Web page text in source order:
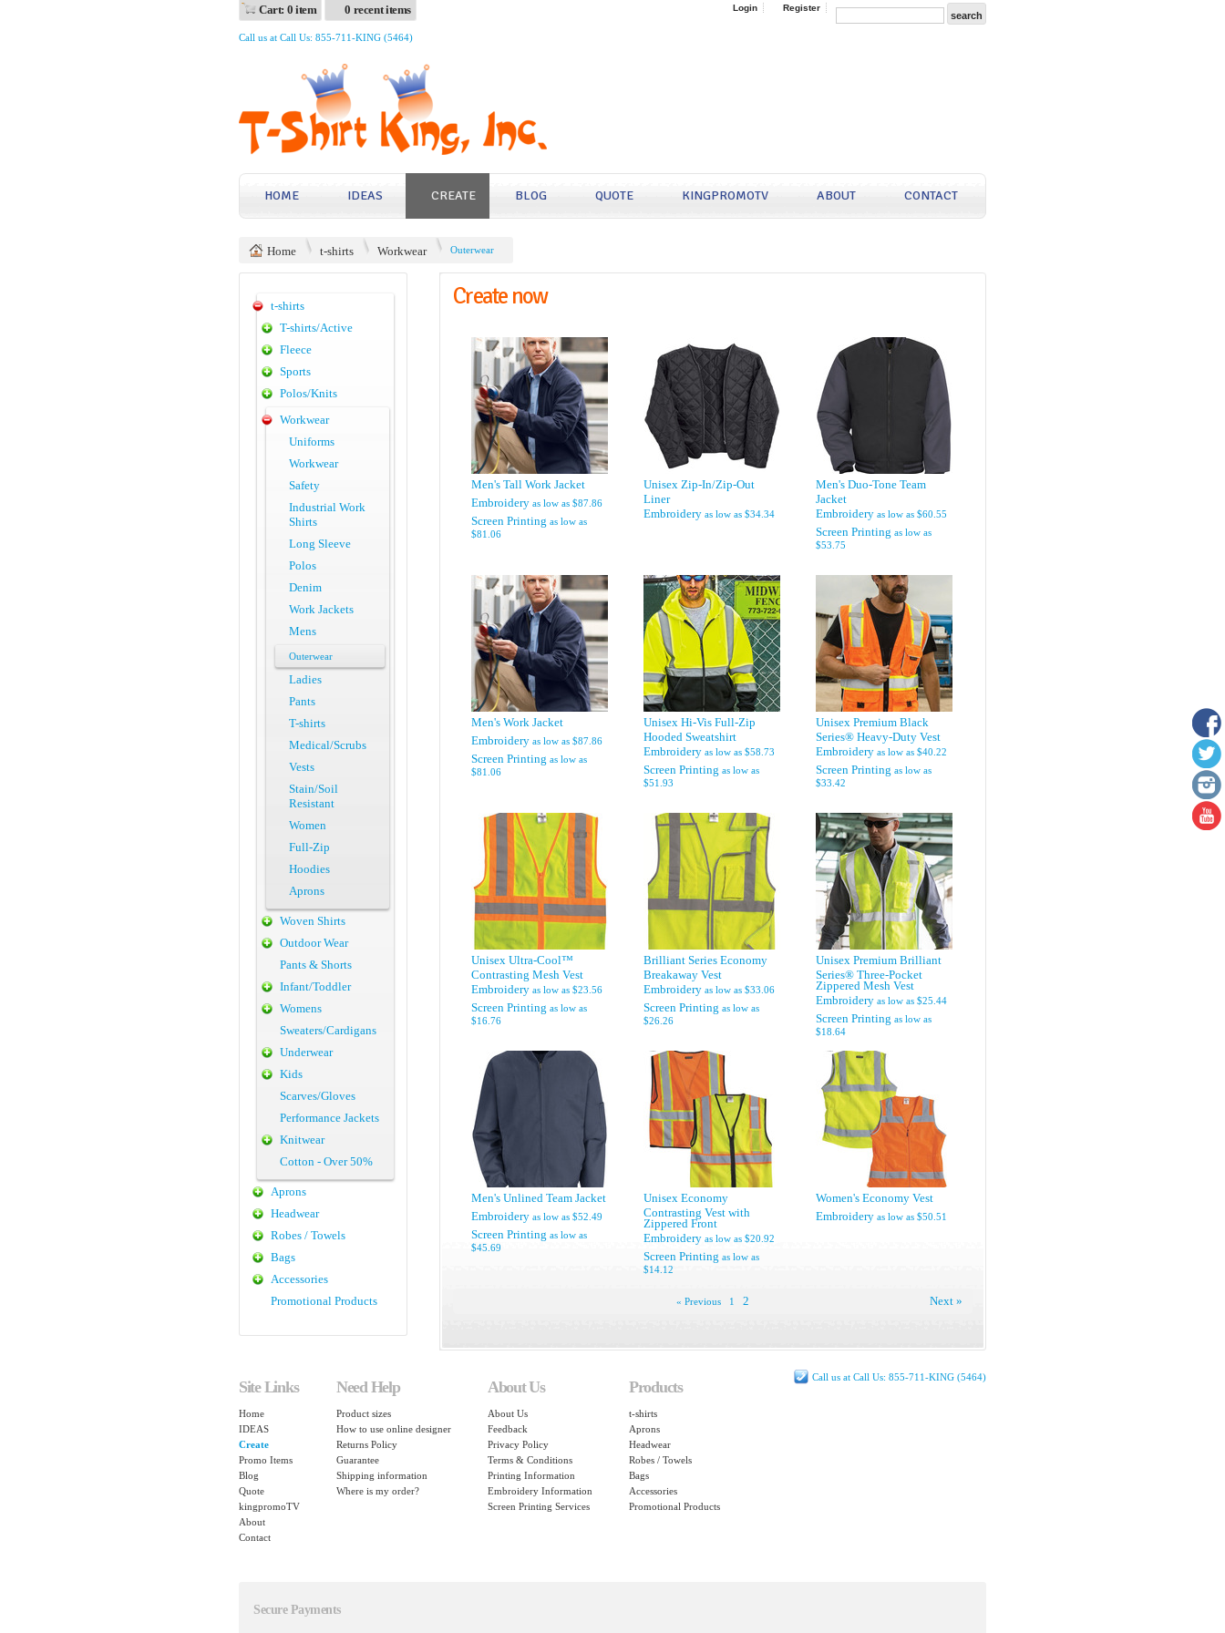
Cart: 0 item 0 recent items Login Register
Call us at Call Us: 855-711-KING (5464)
HOME IDEAS CREATE BLOG QUOTE KINGPROMOTV ABOUT CONTACT
Home t-shirts Workwear Outerwear
Create now
Men's Tall Work Jacket
Embroidery as low as $87.86
Screen Printing as low as
$81.06
Unisex Zip-In/Zip-Out
Liner
Embroidery as low as $34.34
Men's Duo-Tone Team
Jacket
Embroidery as low as $60.55
Screen Printing as low as
$53.75
Men's Work Jacket
Embroidery as low as $87.86
Screen Printing as low as
$81.06
Unisex Hi-Vis Full-Zip
Hooded Sweatshirt
Embroidery as low as $58.73
Screen Printing as low as
$51.93
Unisex Premium Black
Series® Heavy-Duty Vest
Embroidery as low as $40.22
Screen Printing as low as
$33.42
Unisex Ultra-Cool™
Contrasting Mesh Vest
Embroidery as low as $23.56
Screen Printing as low as
$16.76
Brilliant Series Economy
Breakaway Vest
Embroidery as low as $33.06
Screen Printing as low as
$26.26
Unisex Premium Brilliant
Series® Three-Pocket
Zippered Mesh Vest
Embroidery as low as $25.44
Screen Printing as low as
$18.64
Men's Unlined Team Jacket
Embroidery as low as $52.49
Screen Printing as low as
$45.69
Unisex Economy
Contrasting Vest with
Zippered Front
Embroidery as low as $20.92
Screen Printing as low as
$14.12
Women's Economy Vest
Embroidery as low as $50.51
« Previous 1 2 Next »
t-shirts
T-shirts/Active
Fleece
Sports
Polos/Knits
Workwear
Uniforms
Workwear
Safety
Industrial Work
Shirts
Long Sleeve
Polos
Denim
Work Jackets
Mens
Outerwear
Ladies
Pants
T-shirts
Medical/Scrubs
Vests
Stain/Soil
Resistant
Women
Full-Zip
Hoodies
Aprons
Woven Shirts
Outdoor Wear
Pants & Shorts
Infant/Toddler
Womens
Sweaters/Cardigans
Underwear
Kids
Scarves/Gloves
Performance Jackets
Knitwear
Cotton - Over 50%
Aprons
Headwear
Robes / Towels
Bags
Accessories
Promotional Products
Call us at Call Us: 855-711-KING (5464)
Site Links
Home
IDEAS
Create
Promo Items
Blog
Quote
kingpromoTV
About
Contact
Need Help
Product sizes
How to use online designer
Returns Policy
Guarantee
Shipping information
Where is my order?
About Us
About Us
Feedback
Privacy Policy
Terms & Conditions
Printing Information
Embroidery Information
Screen Printing Services
Products
t-shirts
Aprons
Headwear
Robes / Towels
Bags
Accessories
Promotional Products
Secure Payments